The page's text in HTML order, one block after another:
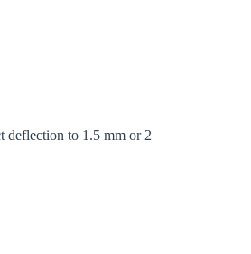
deflection to 1.5 mm or 2